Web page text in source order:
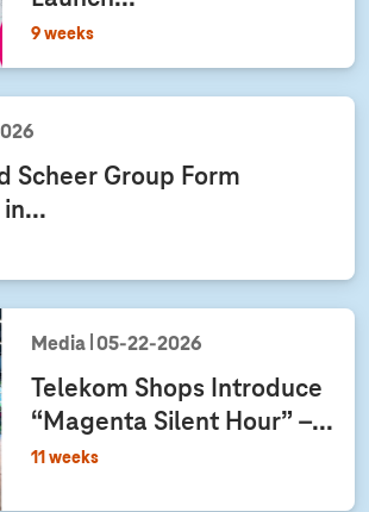
9 weeks
Scheer Group Form
Media 05‑22‑2026
Telekom Shops Introduce
“Magenta Silent Hour” –...
11 weeks